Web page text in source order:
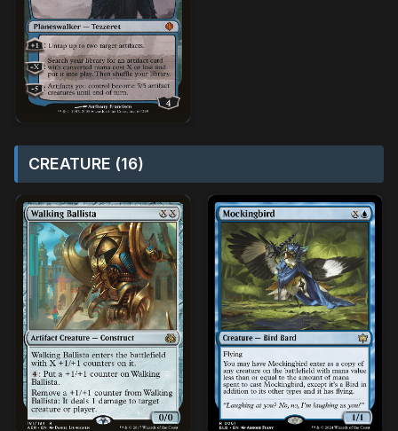
CREATURE (16)